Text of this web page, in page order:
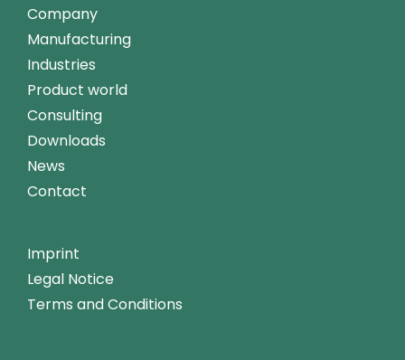
Company
Manufacturing
Industries
Product world
Consulting
Downloads
News
Contact
Imprint
Legal Notice
Terms and Conditions